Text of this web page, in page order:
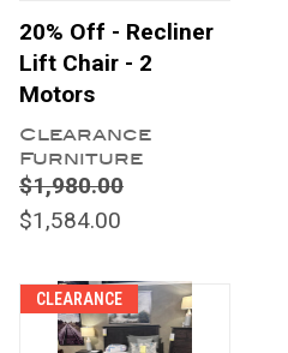
20% Off - Recliner
Lift Chair - 2
Motors
Clearance
Furniture
$1,980.00
$1,584.00
CLEARANCE